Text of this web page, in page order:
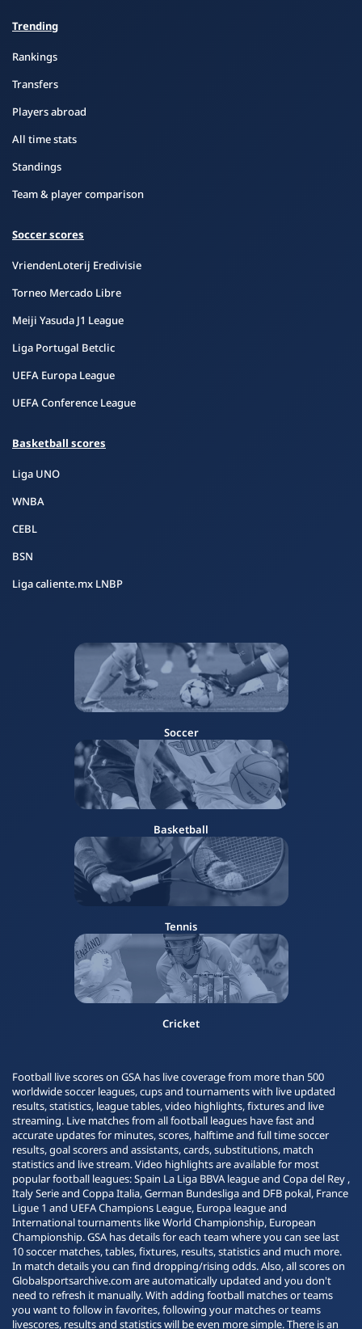
Trending
Rankings
Transfers
Players abroad
All time stats
Standings
Team & player comparison
Soccer scores
VriendenLoterij Eredivisie
Torneo Mercado Libre
Meiji Yasuda J1 League
Liga Portugal Betclic
UEFA Europa League
UEFA Conference League
Basketball scores
Liga UNO
WNBA
CEBL
BSN
Liga caliente.mx LNBP
Soccer
Basketball
Tennis
Cricket
Football live scores on GSA has live coverage from more than 500
worldwide soccer leagues, cups and tournaments with live updated
results, statistics, league tables, video highlights, fixtures and live
streaming. Live matches from all football leagues have fast and
accurate updates for minutes, scores, halftime and full time soccer
results, goal scorers and assistants, cards, substitutions, match
statistics and live stream. Video highlights are available for most
popular football leagues: Spain La Liga BBVA league and Copa del Rey ,
Italy Serie and Coppa Italia, German Bundesliga and DFB pokal, France
Ligue 1 and UEFA Champions League, Europa league and
International tournaments like World Championship, European
Championship. GSA has details for each team where you can see last
10 soccer matches, tables, fixtures, results, statistics and much more.
In match details you can find dropping/rising odds. Also, all scores on
Globalsportsarchive.com are automatically updated and you don't
need to refresh it manually. With adding football matches or teams
you want to follow in favorites, following your matches or teams
livescores, results and statistics will be even more simple. There is an